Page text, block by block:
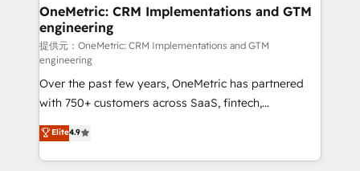
growth. Our multidisciplinary team designs solutions
that simplify complexity, boost performance, and
turn innovation into real impact. 🌍 Highlights •
HubSpot Partner since 2012 • 2022 EMEA Impact
Award: Best Integration • 150+ successful HubSpot
projects • Clients in 30+ industries • Proprietary
technology for integrations • Multilingual team:
English, Spanish, Portuguese & Italian 👉 Grow
smarter with AI and HubSpot.
OneMetric: CRM Implementations and GTM
engineering
提供元：OneMetric: CRM Implementations and GTM
engineering
Over the past few years, OneMetric has partnered
with 750+ customers across SaaS, fintech,
healthcare, real estate, and other industries. With
150+ HubSpot-certified experts, we deliver scalable
solutions to complex GTM and RevOps challenges.
Elite4.9